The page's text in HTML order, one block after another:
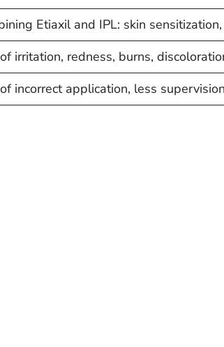
Etiaxil and IPL: skin
irritation, redness, burns,
incorrect application, less